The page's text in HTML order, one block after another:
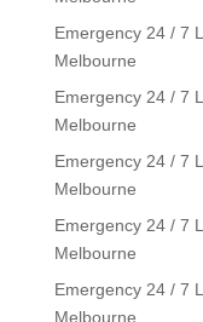
Emergency 24 / 7
Melbourne
Emergency 24 / 7
Melbourne
Emergency 24 / 7
Melbourne
Emergency 24 / 7
Melbourne
Emergency 24 / 7
Melbourne